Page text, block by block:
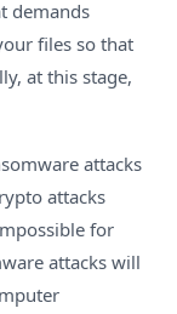
demands
files so that
at this stage,
attacks
attacks
for
attacks will